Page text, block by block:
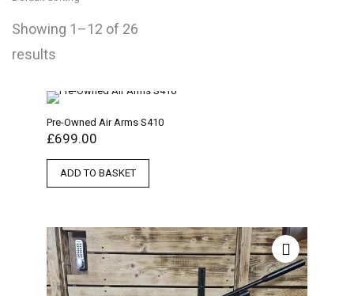
Showing 1–12 of 26
results
Pre-Owned Air Arms S410
£699.00
ADD TO BASKET